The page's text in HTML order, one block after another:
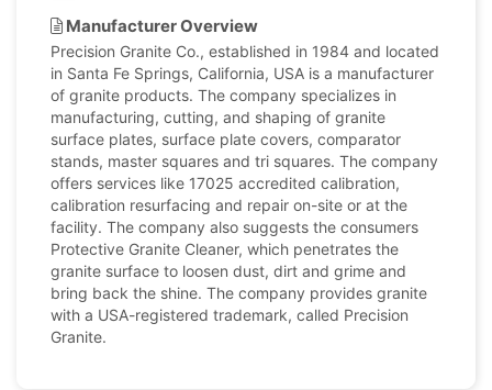
Manufacturer Overview
Precision Granite Co., established in 1984 and located
in Santa Fe Springs, California, USA is a manufacturer
of granite products. The company specializes in
manufacturing, cutting, and shaping of granite
surface plates, surface plate covers, comparator
stands, master squares and tri squares. The company
offers services like 17025 accredited calibration,
calibration resurfacing and repair on-site or at the
facility. The company also suggests the consumers
Protective Granite Cleaner, which penetrates the
granite surface to loosen dust, dirt and grime and
bring back the shine. The company provides granite
with a USA-registered trademark, called Precision
Granite.